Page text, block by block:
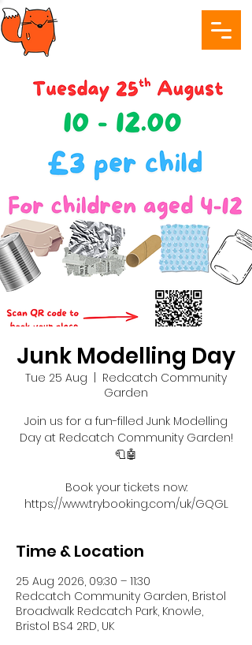
Junk Modelling Day
Tue 25 Aug
Redcatch Community
Garden
Join us for a fun-filled Junk Modelling
Day at Redcatch Community Garden!
🧻🤖
Book your tickets now:
https://www.trybooking.com/uk/GQGL
Time & Location
25 Aug 2026, 09:30 – 11:30
Redcatch Community Garden, Bristol
Broadwalk Redcatch Park, Knowle,
Bristol BS4 2RD, UK